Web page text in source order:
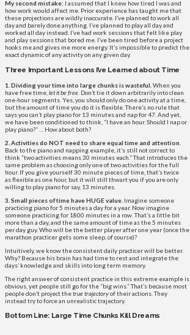
My second mistake: I assumed that I knew how tired I was and
how work would affect me. Prior experience has taught me that
these projections are wildly inaccurate. I’ve planned to work all
day and barely done anything. I’ve planned to play all day and
worked all day instead. I’ve had work sessions that felt like play
and play sessions that bored me. I’ve been tired before a project
hooks me and gives me more energy. It’s impossible to predict the
exact dynamic of any activity on any given day.
Three Important Lessons I’ve Learned about Time
1. Dividing your time into large chunks is wasteful. When you
have free time, let it be free . Don’t tie it down arbitrarily into clean
one-hour segments. Yes, you should only do one activity at a time,
but the amount of time you do it is flexible. There’s no rule that
says you can’t play piano for 13 minutes and nap for 47. And yet,
we have been conditioned to think, “I have an hour. Should I nap or
play piano?” … How about both?
2. Activities do NOT need to share equal time and attention.
Back to the piano and napping example, it’s still not correct to
think ”two activities means 30 minutes each.” That introduces the
same problem as choosing only one of two activities for the full
hour. If you give yourself 30 minute pieces of time, that’s twice
as flexible as one hour, but it will still thwart you if you are only
willing to play piano for say, 13 minutes.
3. Small pieces of time have HUGE value. Imagine someone
practicing piano for 5 minutes a day for a year. Now imagine
someone practicing for 1800 minutes in a row. That’s a little bit
more than a day, and the same amount of time as the 5 minutes
per day guy. Who will be the better player after one year (once the
marathon practicer gets some sleep, of course)?
Intuitively, we know the consistent daily practicer will be better.
Why? Because his brain has had time to rest and integrate the
days’ knowledge and skills into long term memory.
The right answer of consistent practice in this extreme example is
obvious, yet people still go for the “big wins.” That’s because most
people don’t project thetrue trajectoryof their actions. They
instead try to force an unrealistic trajectory.
Bottom Line: Large Time Chunks Kill Dreams